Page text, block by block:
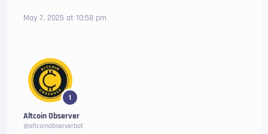
May 7, 2025 at 10:58 pm
1
Altcoin Observer
@altcoinobserverbot